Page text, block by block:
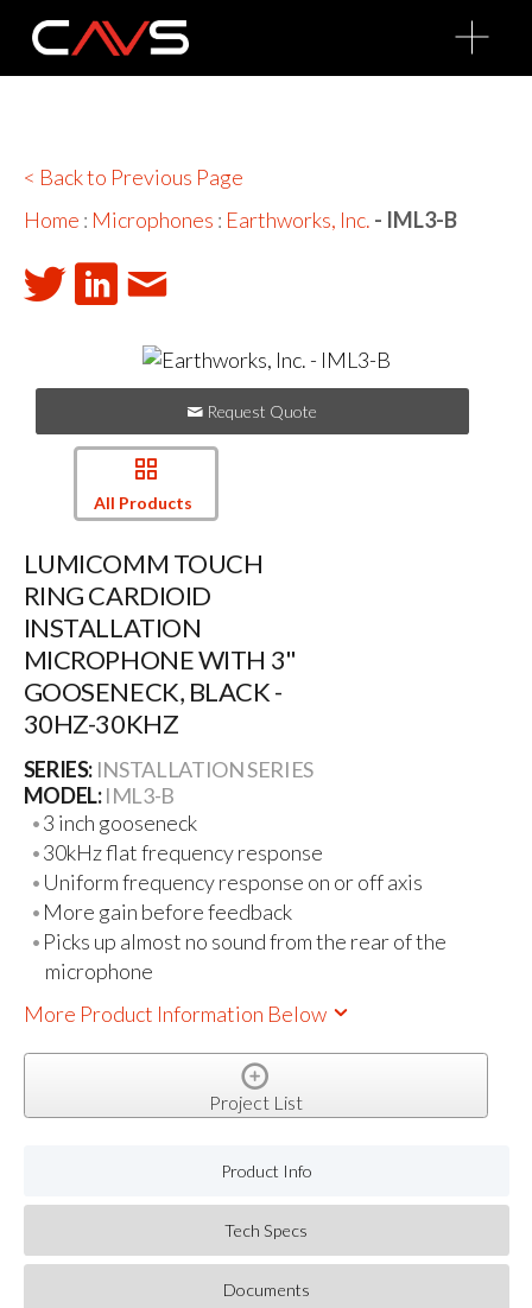
O
p
n
< Back to Previous Page
Home : Microphones : Earthworks, Inc. - IML3-B
Request Quote
All Products
LUMICOMM TOUCH
RING CARDIOID
INSTALLATION
MICROPHONE WITH 3"
GOOSENECK, BLACK -
30HZ-30KHZ
SERIES: INSTALLATION SERIES
MODEL:IML3-B
3 inch gooseneck
30kHz flat frequency response
Uniform frequency response on or off axis
More gain before feedback
Picks up almost no sound from the rear of the
microphone
More Product Information Below
Project List
Product Info
Tech Specs
Documents